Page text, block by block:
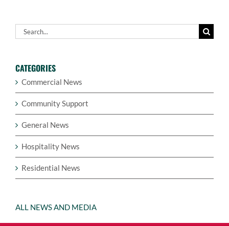
Search
for:
CATEGORIES
Commercial News
Community Support
General News
Hospitality News
Residential News
ALL NEWS AND MEDIA